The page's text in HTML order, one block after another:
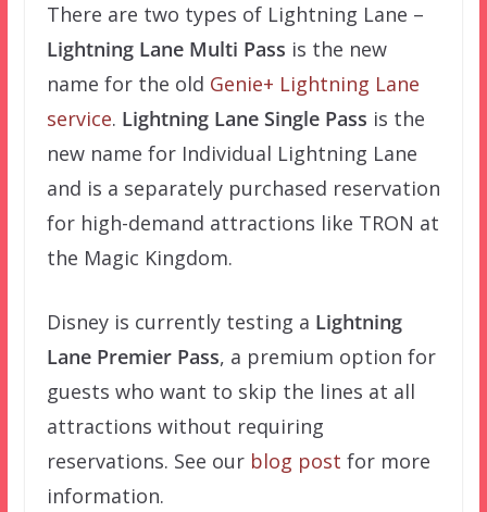
There are two types of Lightning Lane –
Lightning Lane Multi Pass is the new
name for the old Genie+ Lightning Lane
service. Lightning Lane Single Pass is the
new name for Individual Lightning Lane
and is a separately purchased reservation
for high-demand attractions like TRON at
the Magic Kingdom.
Disney is currently testing a Lightning
Lane Premier Pass, a premium option for
guests who want to skip the lines at all
attractions without requiring
reservations. See our blog post for more
information.